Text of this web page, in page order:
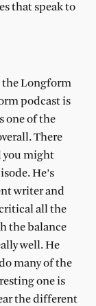
that speak to
the Longform
podcast is
one of the
There
you might
He’s
writer and
all the
the balance
well. He
many of the
one is
the different